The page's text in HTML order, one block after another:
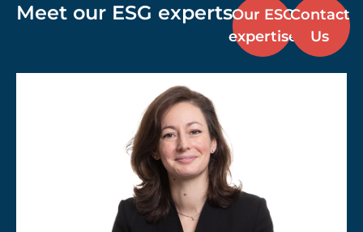
Meet our ESG expertsOur ESG
expertise
Contact
Us